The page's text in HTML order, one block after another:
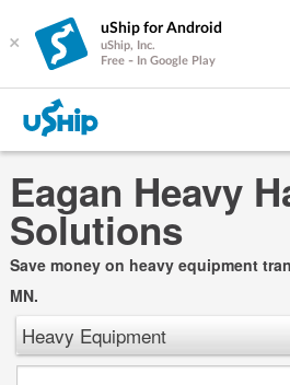
×
uShip for Android
uShip, Inc.
Free - In Google Play
Eagan Heavy
Solutions
Save money on heavy equipment
MN.
Heavy Equipment